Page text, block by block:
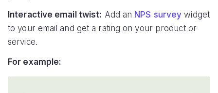
Interactive email twist: Add an NPS survey widget
to your email and get a rating on your product or
service.
For example: